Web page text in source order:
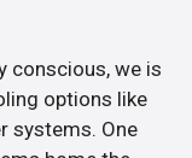
conscious, we is
options like
systems. One